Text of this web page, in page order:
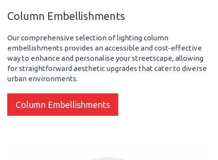
Column Embellishments
Our comprehensive selection of lighting column
embellishments provides an accessible and cost-effective
way to enhance and personalise your streetscape, allowing
for straightforward aesthetic upgrades that cater to diverse
urban environments.
Column Embellishments